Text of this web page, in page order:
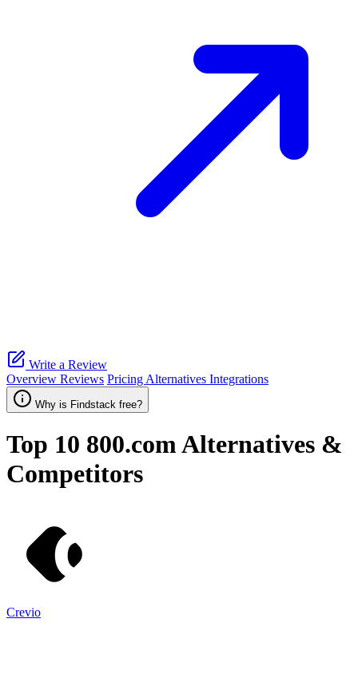
Write a Review
Overview Reviews Pricing Alternatives Integrations
Why is Findstack free?
Top 10 800.comAlternatives &
Competitors
Crevio